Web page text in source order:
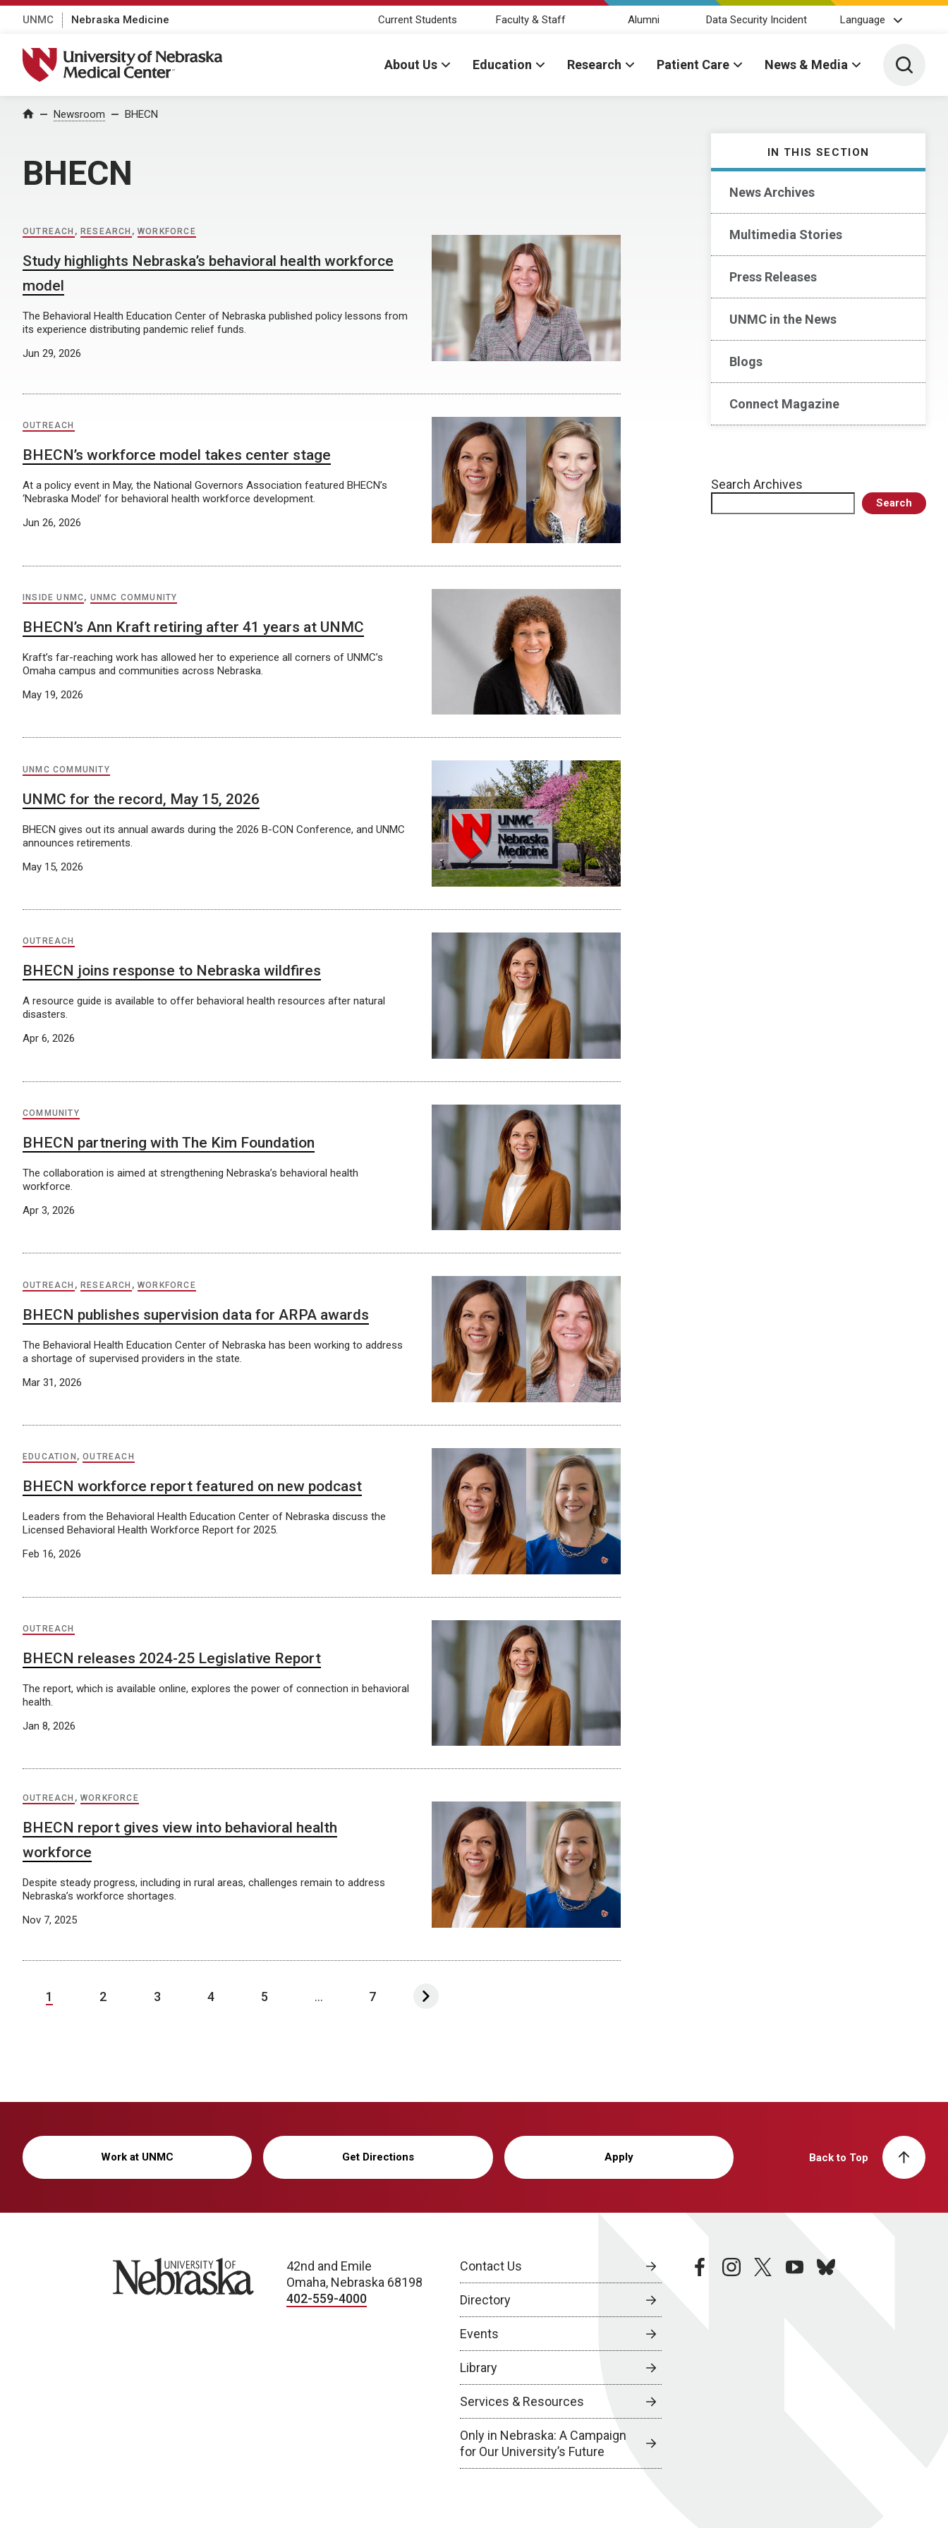
UNMC Nebraska Medicine Current Students Faculty & Staff Alumni Data Security Incident Language
University of Nebraska Medical Center
About Us Education Research Patient Care News & Media Toggle
Home Newsroom BHECN
BHECN
IN THIS SECTION
News Archives
Multimedia Stories
Press Releases
UNMC in the News
Blogs
Connect Magazine
Search Archives
Search
OUTREACH , RESEARCH ,WORKFORCE
Study highlights Nebraska’s behavioral health workforce
model
The Behavioral Health Education Center of Nebraska published policy lessons from
its experience distributing pandemic relief funds.
Jun 29, 2026
OUTREACH
BHECN’s workforce model takes center stage
At a policy event in May, the National Governors Association featured BHECN’s
‘Nebraska Model’ for behavioral health workforce development.
Jun 26, 2026
INSIDE UNMC, UNMC COMMUNITY
BHECN’s Ann Kraft retiring after 41 years at UNMC
Kraft’s far-reaching work has allowed her to experience all corners of UNMC’s
Omaha campus and communities across Nebraska.
May 19, 2026
UNMC COMMUNITY
UNMC for the record, May 15, 2026
BHECN gives out its annual awards during the 2026 B-CON Conference, and UNMC
announces retirements.
May 15, 2026
OUTREACH
BHECN joins response to Nebraska wildfires
A resource guide is available to offer behavioral health resources after natural
disasters.
Apr 6, 2026
COMMUNITY
BHECN partnering with The Kim Foundation
The collaboration is aimed at strengthening Nebraska’s behavioral health
workforce.
Apr 3, 2026
OUTREACH ,RESEARCH ,WORKFORCE
BHECN publishes supervision data for ARPA awards
The Behavioral Health Education Center of Nebraska has been working to address
a shortage of supervised providers in the state.
Mar 31, 2026
EDUCATION ,OUTREACH
BHECN workforce report featured on new podcast
Leaders from the Behavioral Health Education Center of Nebraska discuss the
Licensed Behavioral Health Workforce Report for 2025.
Feb 16, 2026
OUTREACH
BHECN releases 2024-25 Legislative Report
The report, which is available online, explores the power of connection in behavioral
health.
Jan 8, 2026
OUTREACH ,WORKFORCE
BHECN report gives view into behavioral health
workforce
Despite steady progress, including in rural areas, challenges remain to address
Nebraska’s workforce shortages.
Nov 7, 2025
1 2 3 4 5 ... 7
Work at UNMC Get Directions Apply Back to Top
University of Nebraska
42nd and Emile
Omaha, Nebraska 68198
402-559-4000
Contact Us
Directory
Events
Library
Services & Resources
Only in Nebraska: A Campaign
for Our University’s Future
facebookinstagramtwitteryoutubebluesky